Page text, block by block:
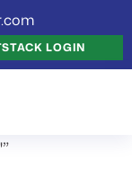
LOGIN